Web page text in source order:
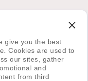
give you the best
Cookies are used to
our sites, gather
and
from third
agreement